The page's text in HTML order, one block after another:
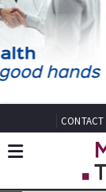
CONTACT